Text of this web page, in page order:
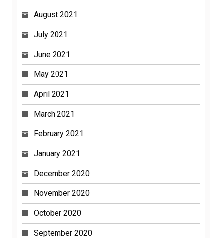
August 2021
July 2021
June 2021
May 2021
April 2021
March 2021
February 2021
January 2021
December 2020
November 2020
October 2020
September 2020